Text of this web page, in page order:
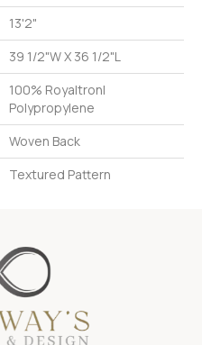
13'2"
39 1/2"W X 36 1/2"L
100% Royaltron|
Polypropylene
Woven Back
Textured Pattern